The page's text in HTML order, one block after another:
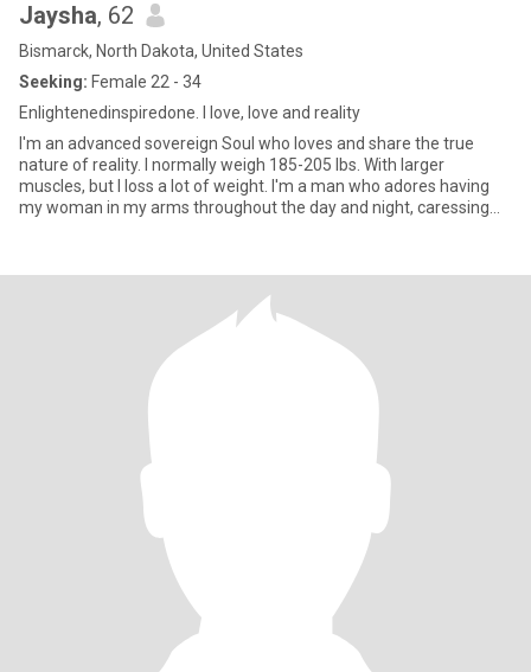
Jaysha, 62
Bismarck, North Dakota, United States
Seeking: Female 22 - 34
Enlightenedinspiredone. I love, love and reality
I'm an advanced sovereign Soul who loves and share the true
nature of reality. I normally weigh 185-205 lbs. With larger
muscles, but I loss a lot of weight. I'm a man who adores having
my woman in my arms throughout the day and night, caressing